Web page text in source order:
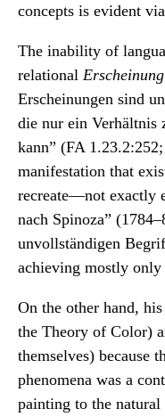
concepts is evident
The inability of
relational Erscheinung
Erscheinungen sind
die nur ein Verhältnis
kann” (FA
manifestation that
recreate—not exactly
nach Spinoza”
unvollständigen
achieving mostly only
On the other hand,
the Theory of Color)
themselves) because
phenomena was a
painting to the natural